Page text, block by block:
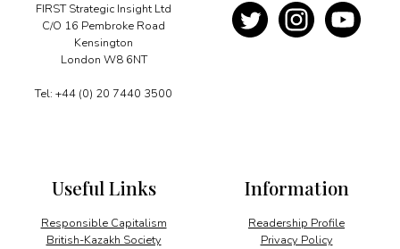
FIRST Strategic Insight Ltd
C/O 16 Pembroke Road
Kensington
London W8 6NT
Tel: +44 (0) 20 7440 3500
Information
Readership Profile
Privacy Policy
Useful Links
Responsible Capitalism
British-Kazakh Society